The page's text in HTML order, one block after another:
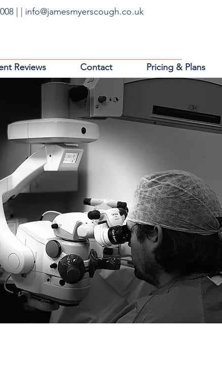
info@jamesmyerscough.co.uk
Reviews Contact Pricing & Plans